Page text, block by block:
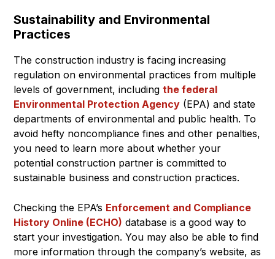
Sustainability and Environmental
Practices
The construction industry is facing increasing
regulation on environmental practices from multiple
levels of government, including the federal
Environmental Protection Agency (EPA) and state
departments of environmental and public health. To
avoid hefty noncompliance fines and other penalties,
you need to learn more about whether your
potential construction partner is committed to
sustainable business and construction practices.
Checking the EPA’s Enforcement and Compliance
History Online (ECHO) database is a good way to
start your investigation. You may also be able to find
more information through the company’s website, as